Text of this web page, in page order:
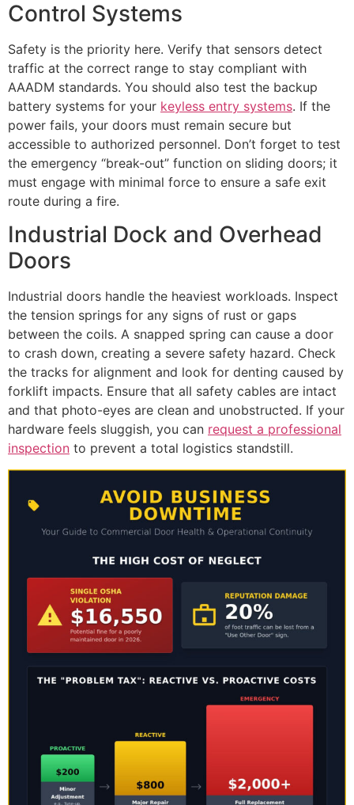
Control Systems
Safety is the priority here. Verify that sensors detect
traffic at the correct range to stay compliant with
AAADM standards. You should also test the backup
battery systems for your keyless entry systems. If the
power fails, your doors must remain secure but
accessible to authorized personnel. Don’t forget to test
the emergency “break-out” function on sliding doors; it
must engage with minimal force to ensure a safe exit
route during a fire.
Industrial Dock and Overhead
Doors
Industrial doors handle the heaviest workloads. Inspect
the tension springs for any signs of rust or gaps
between the coils. A snapped spring can cause a door
to crash down, creating a severe safety hazard. Check
the tracks for alignment and look for denting caused by
forklift impacts. Ensure that all safety cables are intact
and that photo-eyes are clean and unobstructed. If your
hardware feels sluggish, you can request a professional
inspection to prevent a total logistics standstill.